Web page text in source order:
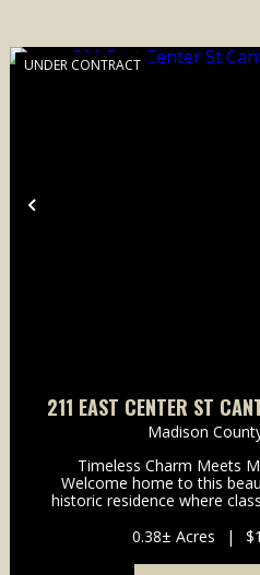
Previous
UNDER CONTRACT
211 EAST CENTER ST
Madison
Timeless Charm Meets
Welcome home to this
historic residence where
beneath mature shade
immediately welcomes
0.38± Acres |